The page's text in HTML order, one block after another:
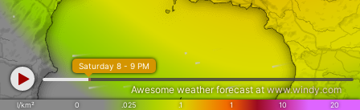
l/km² 0 .025 .1 1 10 20
Saturday 8 - 9 PM
Awesome weather forecast atwww.windy.com